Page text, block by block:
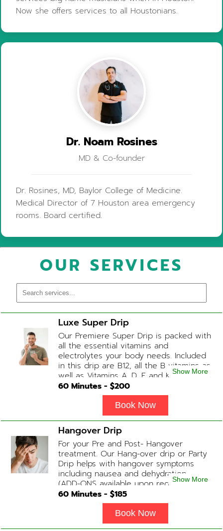
Now she offers services to all Houstonians.
Dr. Noam Rosines
MD & Co-founder
Dr. Rosines, MD, Baylor College of Medicine.
Medical Director of 7 Houston area emergency
rooms. Board certified.
OUR SERVICES
Luxe Super Drip
Our Premiere Super Drip is packed with
all the essential vitamins and
electrolytes your body needs. Included
in this drip are B12, all the B vitamins as
well as Vitamins A, D, E and K, Folic Acid
and Biotin. (ADD-ONS available upon
request during Physician consultation)
Show More
60 Minutes - $200
Book Now
Hangover Drip
For your Pre and Post- Hangover
treatment. Our Hang-over drip or Party
Drip helps with hangover symptoms
including nausea and dehydration.
(ADD-ONS available upon request
during Physician consultation) Contains:
Fluids, Electrolytes, B-complex,
Glutathione, B-12 Add-on Treatments:
Anti-Nausea/Anti-Inflammatory/Antacid
Show More
60 Minutes - $185
Book Now